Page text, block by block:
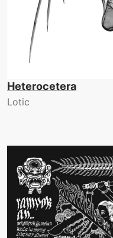
Heterocetera
Lotic